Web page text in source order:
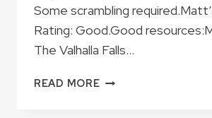
Some scrambling
Rating: Good.Good
The Valhalla Falls…
READ MOREVALHALLA